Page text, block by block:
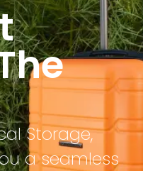
Storage,
a seamless